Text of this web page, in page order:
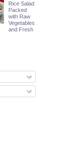
Rice Salad
Packed
with Raw
Vegetables
and Fresh